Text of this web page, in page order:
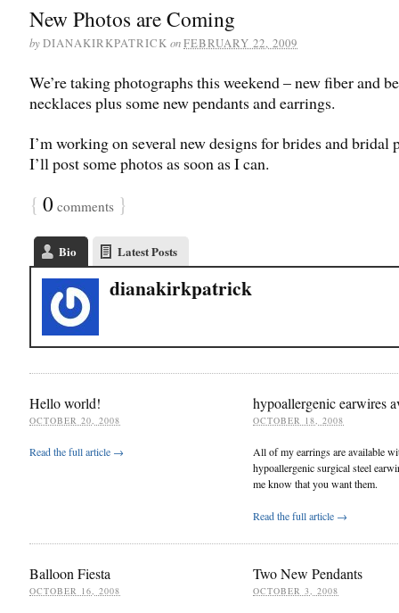
New Photos are Coming
byDIANAKIRKPATRICK onFEBRUARY 22, 2009
We’re taking photographs this weekend – new fiber and
necklaces plus some new pendants and earrings.
I’m working on several new designs for brides and bridal
I’ll post some photos as soon as I can.
{ 0 comments }
Bio Latest Posts
dianakirkpatrick
Hello world!
OCTOBER 20, 2008
Read the full article →
hypoallergenic earwires
OCTOBER 18, 2008
All of my earrings are available
hypoallergenic surgical steel
me know that you want them.
Read the full article →
Balloon Fiesta
OCTOBER 16, 2008
Two New Pendants
OCTOBER 3, 2008